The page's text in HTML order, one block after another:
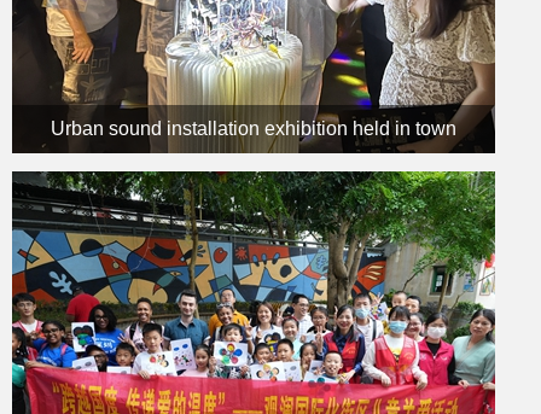
Urban sound installation exhibition held in town